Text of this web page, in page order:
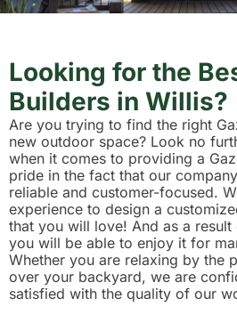
Looking for the
Builders in Willis?
Are you trying to find the right
new outdoor space? Look no
when it comes to providing a
pride in the fact that our
reliable and customer-focused.
experience to design a
that you will love! And as a
you will be able to enjoy it for
Whether you are relaxing by the
over your backyard, we are
satisfied with the quality of our